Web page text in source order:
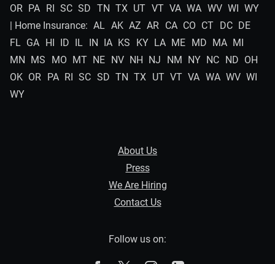
OR PA RI SC SD TN TX UT VT VA WA WV WI
WY
| Home Insurance: AL AK AZ AR CA CO CT DC DE
FL GA HI ID IL IN IA KS KY LA ME MD MA MI
MN
MS MO MT NE NV NH NJ NM NY NC ND OH
OK OR PA RI SC SD TN TX UT VT VA WA WV WI
WY
About Us
Press
We Are Hiring
Contact Us
Follow us on: